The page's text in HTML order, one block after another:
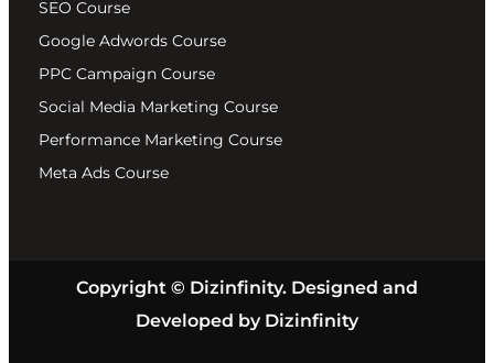
SEO Course
Google Adwords Course
PPC Campaign Course
Social Media Marketing Course
Performance Marketing Course
Meta Ads Course
Copyright © Dizinfinity. Designed and
Developed by Dizinfinity